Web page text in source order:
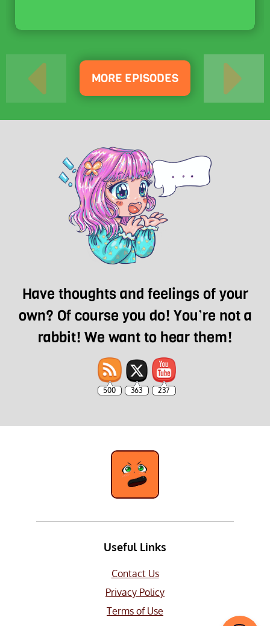
MORE EPISODES
Have thoughts and feelings of your
own? Of course you do! You’re not a
rabbit! We want to hear them!
500 363 237
Useful Links
Contact Us
Privacy Policy
Terms of Use